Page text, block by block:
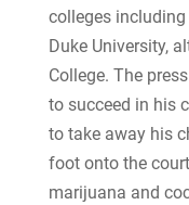
colleges
Duke University,
College. The
to succeed in his
to take away his
foot onto the
marijuana and